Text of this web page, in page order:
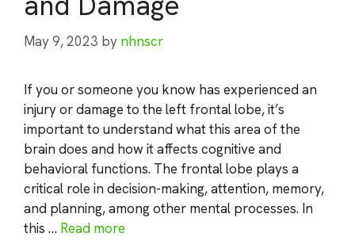
May 9, 2023 by nhnscr
If you or someone you know has experienced an
injury or damage to the left frontal lobe, it’s
important to understand what this area of the
brain does and how it affects cognitive and
behavioral functions. The frontal lobe plays a
critical role in decision-making, attention, memory,
and planning, among other mental processes. In
this … Read more